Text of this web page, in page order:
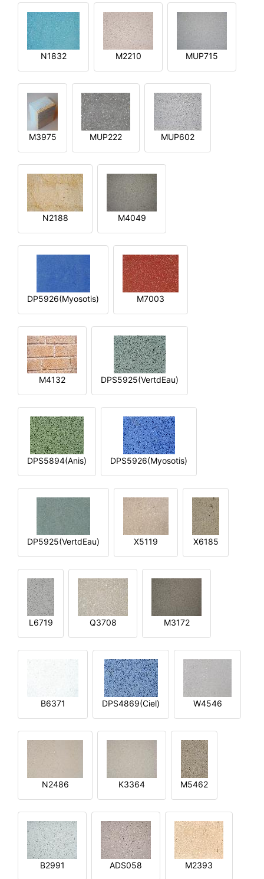
N1832 M2210 MUP715
M3975 MUP222 MUP602
N2188 M4049
DP5926(Myosotis) M7003
M4132 DPS5925(VertdEau)
DPS5894(Anis) DPS5926(Myosotis)
DP5925(VertdEau) X5119 X6185
L6719 Q3708 M3172
B6371 DPS4869(Ciel) W4546
N2486 K3364 M5462
B2991 ADS058 M2393